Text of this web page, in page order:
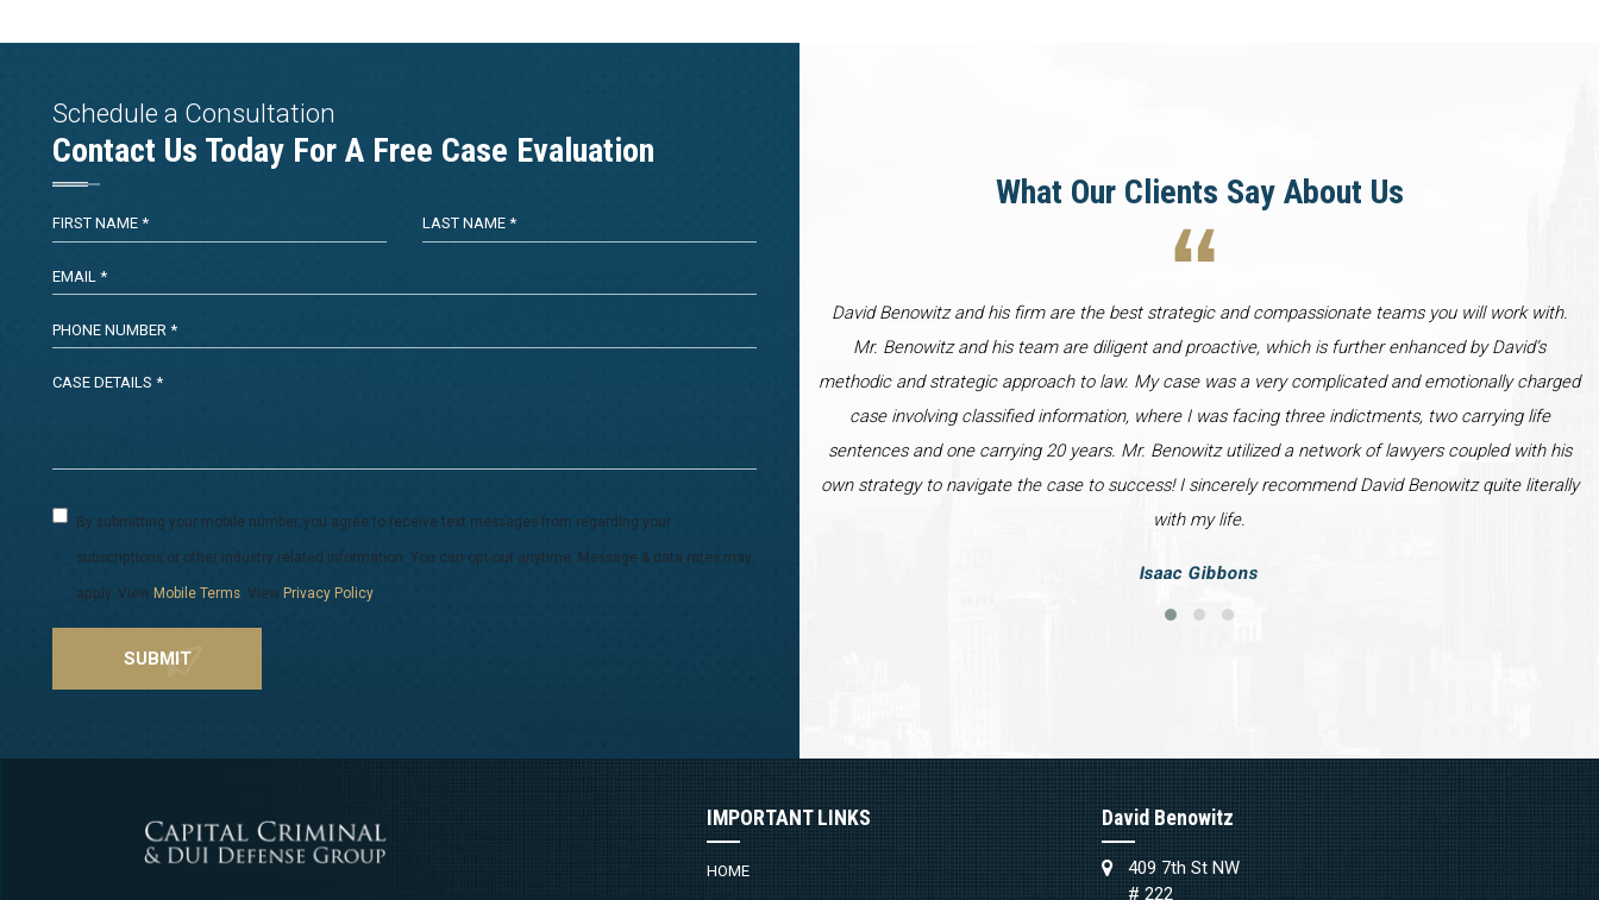
Schedule a Consultation
Contact Us Today For A Free Case Evaluation
By submitting your mobile number, you agree to receive text messages from regarding your
subscriptions or other industry related information. You can opt-out anytime. Message & data rates may
apply. ViewMobile Terms . ViewPrivacy Policy.
What Our Clients Say About Us
David Benowitz and his firm are the best strategic and compassionate teams you will work with.
Mr. Benowitz and his team are diligent and proactive, which is further enhanced by David’s
methodic and strategic approach to law. My case was a very complicated and emotionally charged
case involving classified information, where I was facing three indictments, two carrying life
sentences and one carrying 20 years. Mr. Benowitz utilized a network of lawyers coupled with his
own strategy to navigate the case to success! I sincerely recommend David Benowitz quite literally
with my life.
Isaac Gibbons
IMPORTANT LINKS
HOME
David Benowitz
409 7th St NW
# 222